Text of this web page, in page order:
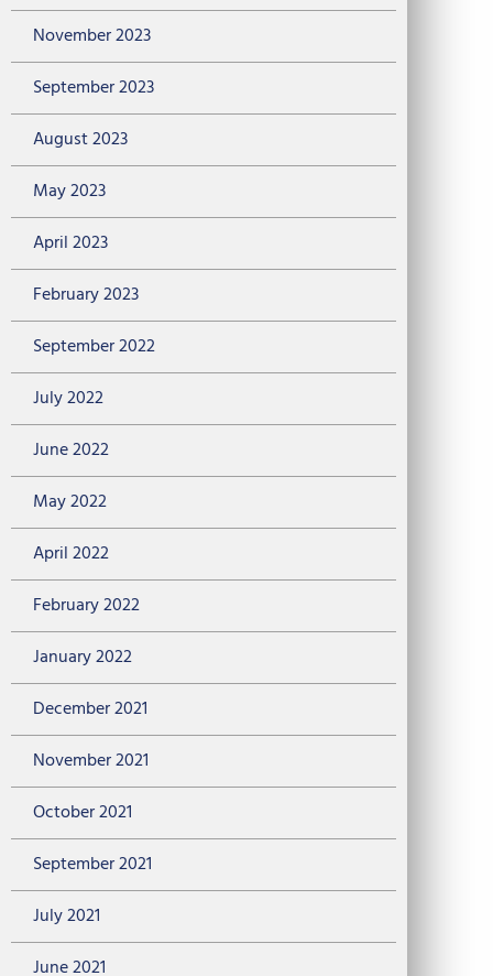
November 2023
September 2023
August 2023
May 2023
April 2023
February 2023
September 2022
July 2022
June 2022
May 2022
April 2022
February 2022
January 2022
December 2021
November 2021
October 2021
September 2021
July 2021
June 2021